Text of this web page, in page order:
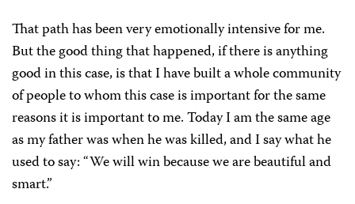
That path has been very emotionally intensive for me.
But the good thing that happened, if there is anything
good in this case, is that I have built a whole community
of people to whom this case is important for the same
reasons it is important to me. Today I am the same age
as my father was when he was killed, and I say what he
used to say: “We will win because we are beautiful and
smart.”